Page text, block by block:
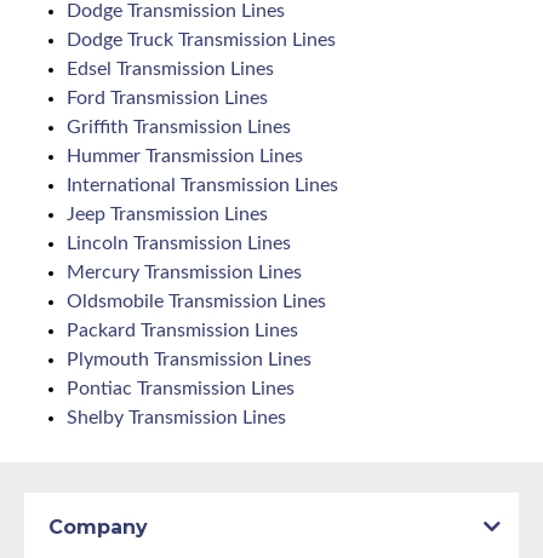
Dodge Transmission Lines
Dodge Truck Transmission Lines
Edsel Transmission Lines
Ford Transmission Lines
Griffith Transmission Lines
Hummer Transmission Lines
International Transmission Lines
Jeep Transmission Lines
Lincoln Transmission Lines
Mercury Transmission Lines
Oldsmobile Transmission Lines
Packard Transmission Lines
Plymouth Transmission Lines
Pontiac Transmission Lines
Shelby Transmission Lines
Company